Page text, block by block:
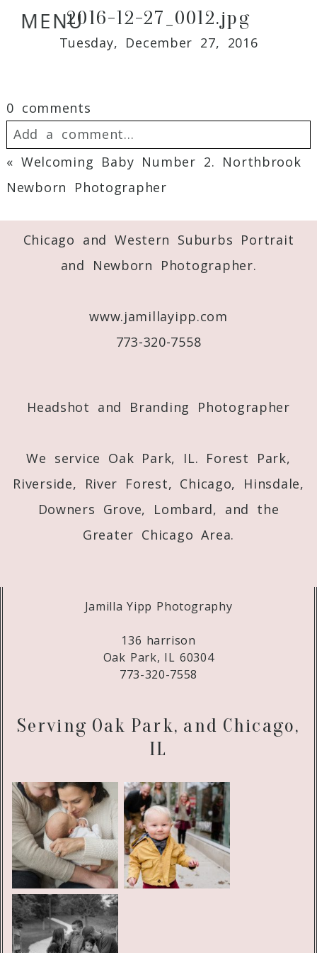
MENU2016-12-27_0012.jpg
Tuesday, December 27, 2016
0 comments
Add a comment...
Your email is never
Required fields are marked *
« Welcoming Baby Number 2. Northbrook
Newborn Photographer
Chicago and Western Suburbs Portrait
and Newborn Photographer.
www.jamillayipp.com
773-320-7558
Headshot and Branding Photographer
We service Oak Park, IL. Forest Park,
Riverside, River Forest, Chicago, Hinsdale,
Downers Grove, Lombard, and the
Greater Chicago Area.
Jamilla Yipp Photography
136 harrison
Oak Park, IL 60304
773-320-7558
Serving Oak Park, and Chicago,
IL